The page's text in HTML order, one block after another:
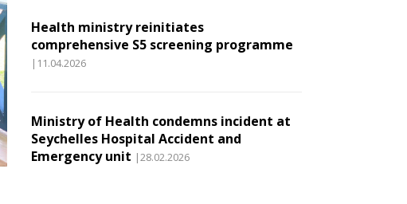
Health ministry reinitiates
comprehensive S5 screening programme
|11.04.2026
Ministry of Health condemns incident at
Seychelles Hospital Accident and
Emergency unit |28.02.2026